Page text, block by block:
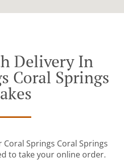
Delivery In
Coral Springs
Springs Coral Springs
to take your online order.